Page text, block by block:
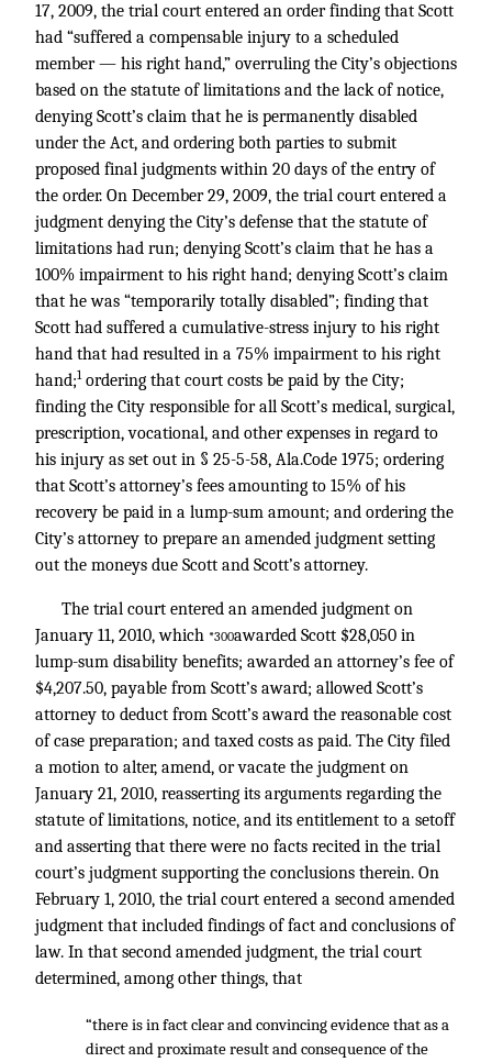
17, 2009, the trial court entered an order finding that Scott
had “suffered a compensable injury to a scheduled
member — his right hand,” overruling the City’s objections
based on the statute of limitations and the lack of notice,
denying Scott’s claim that he is permanently disabled
under the Act, and ordering both parties to submit
proposed final judgments within 20 days of the entry of
the order. On December 29, 2009, the trial court entered a
judgment denying the City’s defense that the statute of
limitations had run; denying Scott’s claim that he has a
100% impairment to his right hand; denying Scott’s claim
that he was “temporarily totally disabled”; finding that
Scott had suffered a cumulative-stress injury to his right
hand that had resulted in a 75% impairment to his right
hand;1ordering that court costs be paid by the City;
finding the City responsible for all Scott’s medical, surgical,
prescription, vocational, and other expenses in regard to
his injury as set out in § 25-5-58, Ala.Code 1975; ordering
that Scott’s attorney’s fees amounting to 15% of his
recovery be paid in a lump-sum amount; and ordering the
City’s attorney to prepare an amended judgment setting
out the moneys due Scott and Scott’s attorney.
The trial court entered an amended judgment on
January 11, 2010, which *300awarded Scott $28,050 in
lump-sum disability benefits; awarded an attorney’s fee of
$4,207.50, payable from Scott’s award; allowed Scott’s
attorney to deduct from Scott’s award the reasonable cost
of case preparation; and taxed costs as paid. The City filed
a motion to alter, amend, or vacate the judgment on
January 21, 2010, reasserting its arguments regarding the
statute of limitations, notice, and its entitlement to a setoff
and asserting that there were no facts recited in the trial
court’s judgment supporting the conclusions therein. On
February 1, 2010, the trial court entered a second amended
judgment that included findings of fact and conclusions of
law. In that second amended judgment, the trial court
determined, among other things, that
“there is in fact clear and convincing evidence that as a
direct and proximate result and consequence of the